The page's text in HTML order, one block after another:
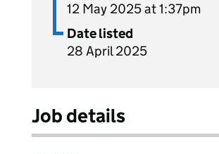
12 May 2025 at 1:37pm
Date listed
28 April 2025
Job details